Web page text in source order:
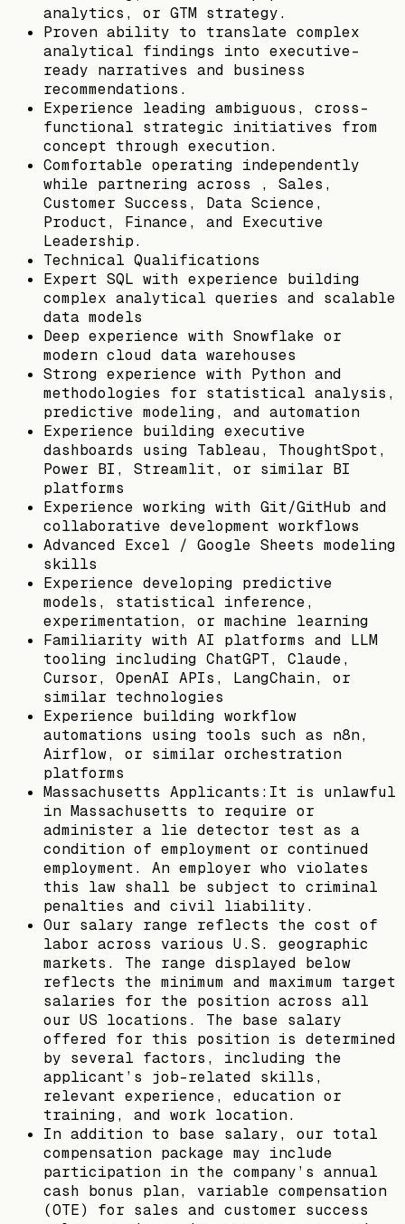
analytics, or GTM strategy.
Proven ability to translate complex
analytical findings into executive-
ready narratives and business
recommendations.
Experience leading ambiguous, cross-
functional strategic initiatives from
concept through execution.
Comfortable operating independently
while partnering across , Sales,
Customer Success, Data Science,
Product, Finance, and Executive
Leadership.
Technical Qualifications
Expert SQL with experience building
complex analytical queries and scalable
data models
Deep experience with Snowflake or
modern cloud data warehouses
Strong experience with Python and
methodologies for statistical analysis,
predictive modeling, and automation
Experience building executive
dashboards using Tableau, ThoughtSpot,
Power BI, Streamlit, or similar BI
platforms
Experience working with Git/GitHub and
collaborative development workflows
Advanced Excel / Google Sheets modeling
skills
Experience developing predictive
models, statistical inference,
experimentation, or machine learning
Familiarity with AI platforms and LLM
tooling including ChatGPT, Claude,
Cursor, OpenAI APIs, LangChain, or
similar technologies
Experience building workflow
automations using tools such as n8n,
Airflow, or similar orchestration
platforms
Massachusetts Applicants:It is unlawful
in Massachusetts to require or
administer a lie detector test as a
condition of employment or continued
employment. An employer who violates
this law shall be subject to criminal
penalties and civil liability.
Our salary range reflects the cost of
labor across various U.S. geographic
markets. The range displayed below
reflects the minimum and maximum target
salaries for the position across all
our US locations. The base salary
offered for this position is determined
by several factors, including the
applicant’s job-related skills,
relevant experience, education or
training, and work location.
In addition to base salary, our total
compensation package may include
participation in the company’s annual
cash bonus plan, variable compensation
(OTE) for sales and customer success